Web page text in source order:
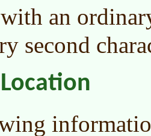
an
second